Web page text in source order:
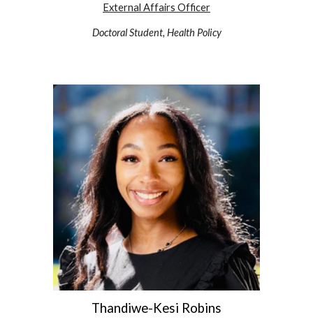
External Affairs Officer
Doctoral Student, Health Policy
Thandiwe-Kesi Robins